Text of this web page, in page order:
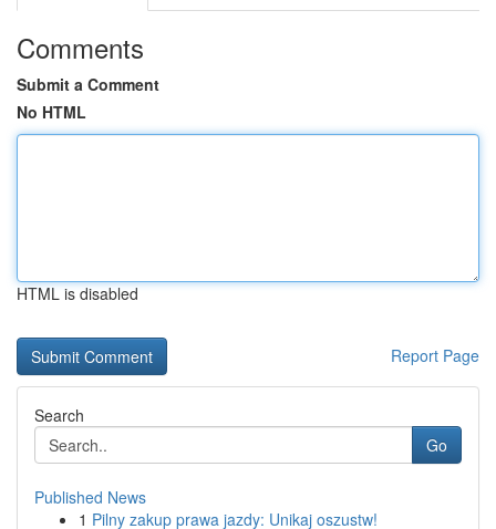
Comments
Submit a Comment
No HTML
HTML is disabled
Report Page
Search
Go
Published News
1 Pilny zakup prawa jazdy: Unikaj oszustw!